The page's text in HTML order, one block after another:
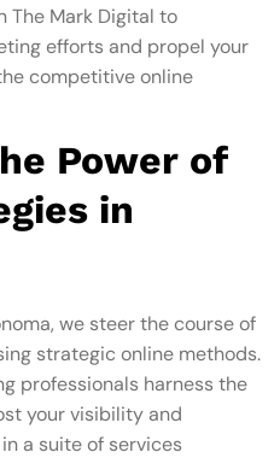
The Mark Digital to
efforts and propel your
competitive online
Power of
in
we steer the course of
strategic online methods.
professionals harness the
your visibility and
a suite of services